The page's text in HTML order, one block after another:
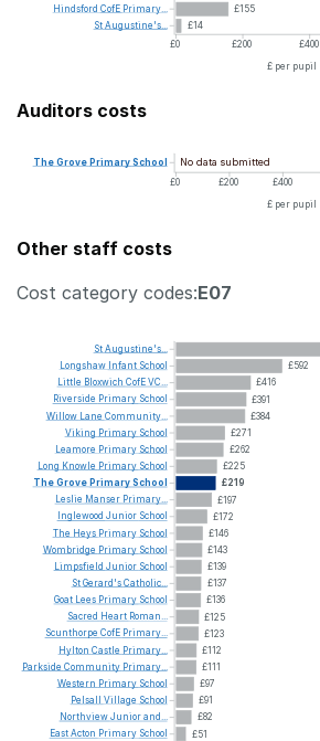
£155
£14
£0
£200 £400
£ per pupil
Hindsford CofE Primary...
StAugustine's...
Auditors costs
No data submitted
£0 £200 £400
£ per pupil
TheGrove PrimarySchool
Other staff costs
Cost category codes:E07
£592
£416
£391
£384
£271
£262
£225
£219
£197
£172
£146
£143
£139
£137
£136
£125
£123
£112
£111
£97
£91
£82
£51
StAugustine's...
Longshaw Infant School
Little Bloxwich CofEVC...
Riverside Primary School
Willow Lane Community...
Viking Primary School
Leamore Primary School
Long Knowle Primary School
TheGrove PrimarySchool
Leslie Manser Primary...
Inglewood Junior School
The Heys Primary School
Wombridge Primary School
Limpsfield Junior School
StGerard'sCatholic...
Goat Lees Primary School
Sacred Heart Roman...
Scunthorpe CofE Primary...
Hylton Castle Primary...
Parkside Community Primary...
Western Primary School
Pelsall Village School
NorthviewJuniorand...
EastActon Primary School